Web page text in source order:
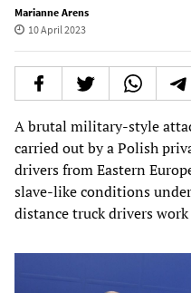
Marianne Arens
10 April 2023
A brutal military-style
carried out by a Polish
drivers from Eastern
slave-like conditions
distance truck drivers